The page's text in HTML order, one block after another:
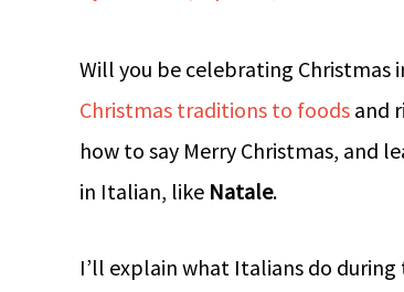
Will you be celebrating Christmas
Christmas traditions to foods and
how to say Merry Christmas, and
in Italian, like Natale.
I’ll explain what Italians do